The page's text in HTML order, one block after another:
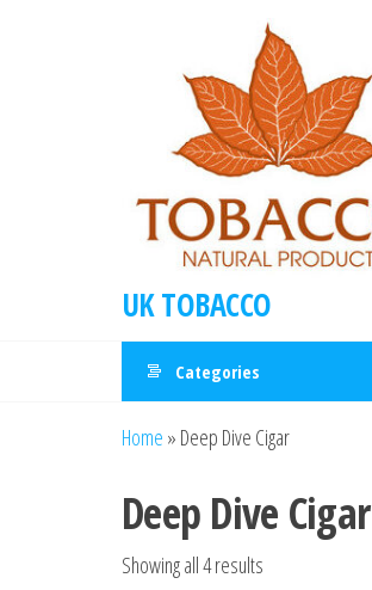
UK TOBACCO
Categories
Home » Deep Dive Cigar
Deep Dive Cigar
Showing all 4 results